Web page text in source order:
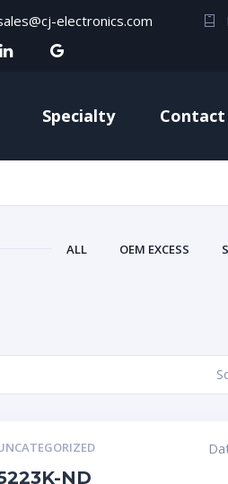
electronics.com
Specialty Contact
ALL OEM EXCESS
ND